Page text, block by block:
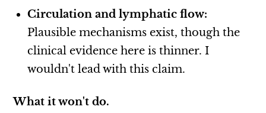
Circulation and lymphatic flow:
Plausible mechanisms exist, though the
clinical evidence here is thinner. I
wouldn't lead with this claim.
What it won't do.